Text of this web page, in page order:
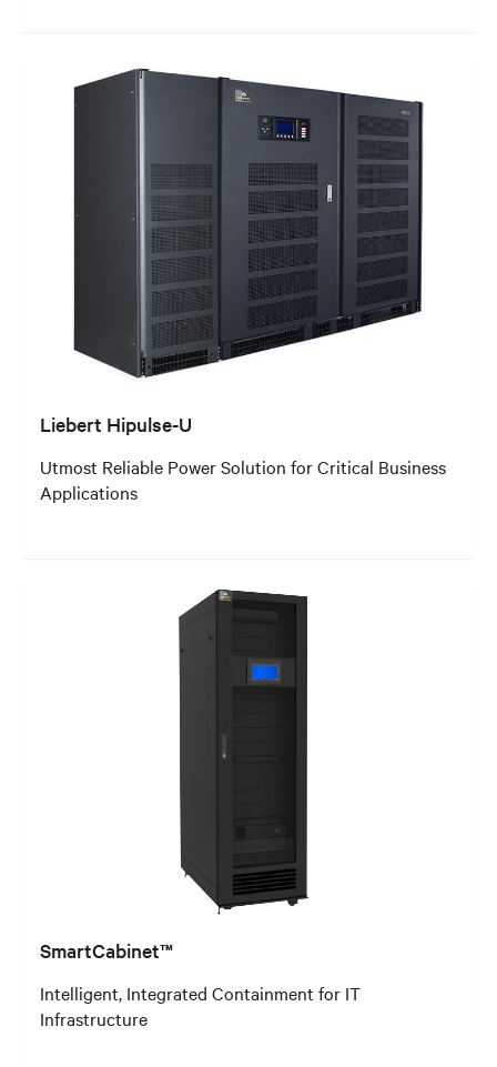
Liebert Hipulse-U
Utmost Reliable Power Solution for Critical Business
Applications
SmartCabinet™
Intelligent, Integrated Containment for IT
Infrastructure